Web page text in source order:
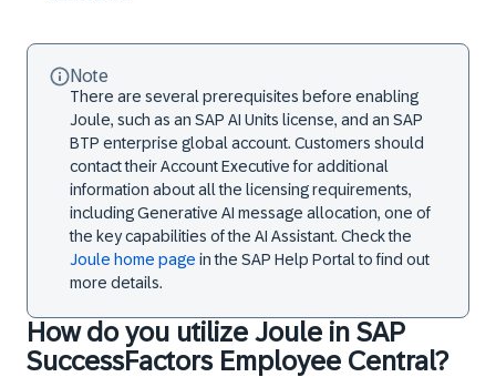
Note
There are several prerequisites before enabling
Joule, such as an SAP AI Units license, and an SAP
BTP enterprise global account. Customers should
contact their Account Executive for additional
information about all the licensing requirements,
including Generative AI message allocation, one of
the key capabilities of the AI Assistant. Check the
Joule home page in the SAP Help Portal to find out
more details.
How do you utilize Joule in SAP
SuccessFactors Employee Central?